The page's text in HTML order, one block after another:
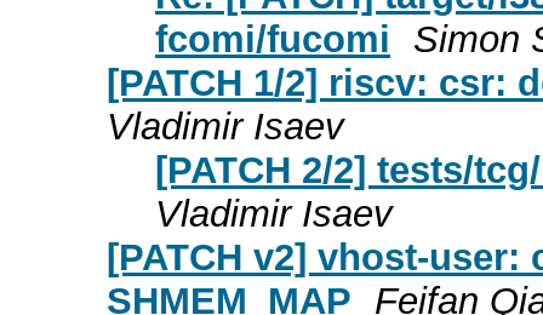
fcomi/fucomi
Simon
[PATCH 1/2] riscv: csr:
Vladimir Isaev
[PATCH 2/2] tests/
Vladimir Isaev
[PATCH v2] vhost-
SHMEM_MAP Feifan